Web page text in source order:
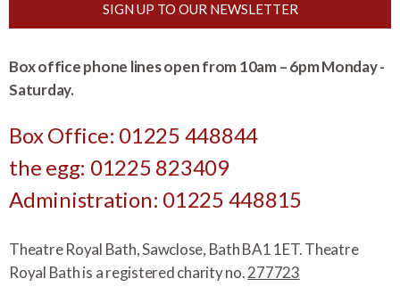
SIGN UP TO OUR NEWSLETTER
Box office phone lines open from 10am – 6pm Monday -
Saturday.
Box Office: 01225 448844
the egg: 01225 823409
Administration: 01225 448815
Theatre Royal Bath, Sawclose, Bath BA1 1ET. Theatre
Royal Bath is a registered charity no.277723